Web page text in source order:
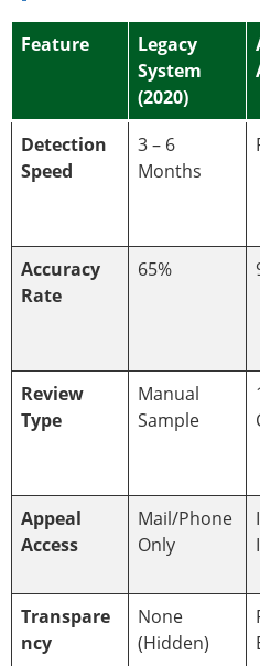
Feature
Legacy
System
(2020)
Detection
Speed
3 – 6
Months
Accuracy
Rate
65%
Review
Type
Manual
Sample
Appeal
Access
Mail/Phone
Only
Transpare
ncy
None
(Hidden)